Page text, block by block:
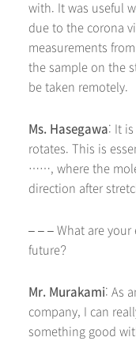
with. It was useful
due to the corona
measurements
the sample on the
be taken remotely.
Ms. Hasegawa: It
rotates. This is
……, where the
direction after
– – – What are
future?
Mr. Murakami: As
company, I can
something good